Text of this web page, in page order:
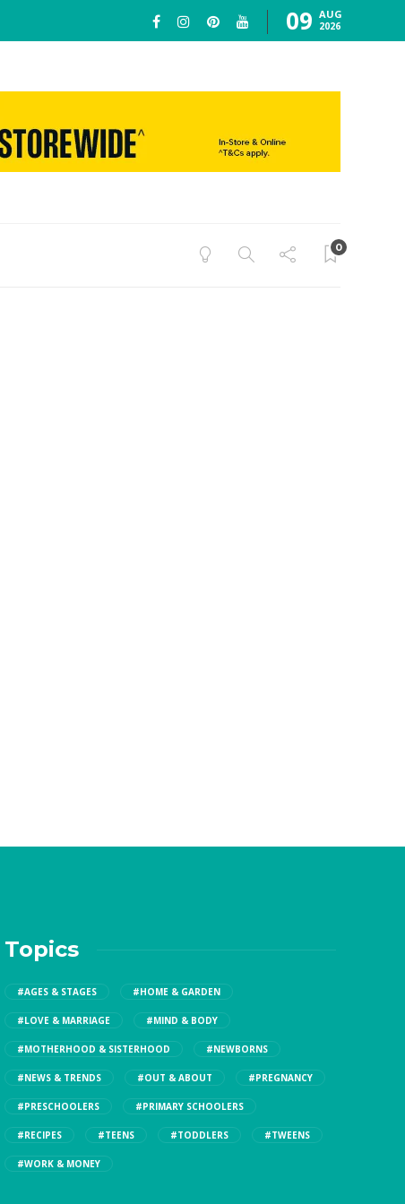
09 AUG
2026
0
Topics
#AGES & STAGES #HOME & GARDEN
#LOVE & MARRIAGE #MIND & BODY
#MOTHERHOOD & SISTERHOOD #NEWBORNS
#NEWS & TRENDS #OUT & ABOUT #PREGNANCY
#PRESCHOOLERS #PRIMARY SCHOOLERS
#RECIPES #TEENS #TODDLERS #TWEENS
#WORK & MONEY